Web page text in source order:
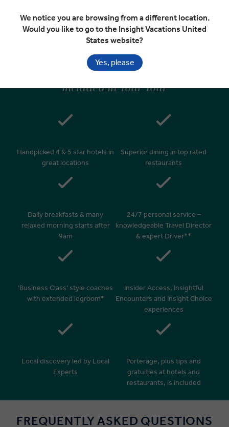
Day 10
Dublin
Departure Transfer
Included In Your Tour
Handpicked 4 & 5 star hotels in
great locations
Superior dining in top rated
restaurants
Daily breakfasts & many
relaxed morning starts after
9am
24/7 personal service –
knowledgeable Travel Director
& expert Driver**
‘Business Class’ style coaches
with extended legroom*
Insider Access, Insightful
Encounters and Insight Choice
experiences
Local discovery led by Local
Experts
Porterage, plus tips and
gratuities at hotels and
restaurants, is included
FREQUENTLY ASKED QUESTIONS
We notice you are browsing from a different location.
Would you like to go to the Insight Vacations United
States website?
Yes, please